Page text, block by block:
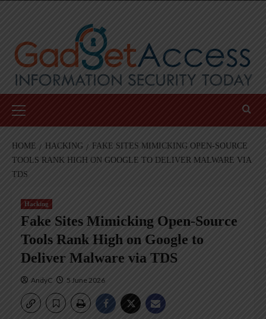
Menu
HOME HACKING
FAKE SITES MIMICKING OPEN-SOURCE
TOOLS RANK HIGH ON GOOGLE TO DELIVER MALWARE VIA
TDS
Hacking
Fake Sites Mimicking Open-Source
Tools Rank High on Google to
Deliver Malware via TDS
AndyC 5 June 2026